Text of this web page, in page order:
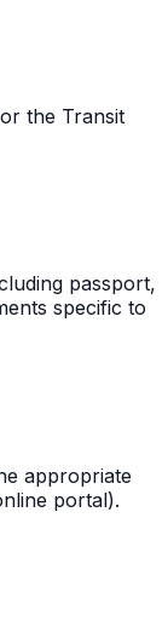
the Transit
passport,
specific to
appropriate
portal).